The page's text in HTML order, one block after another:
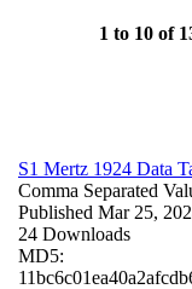
1 to 10 of
S1 Mertz 1924 Data
Comma Separated
Published Mar 25,
24 Downloads
MD5: